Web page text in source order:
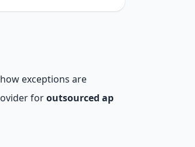
exceptions are
foroutsourced ap